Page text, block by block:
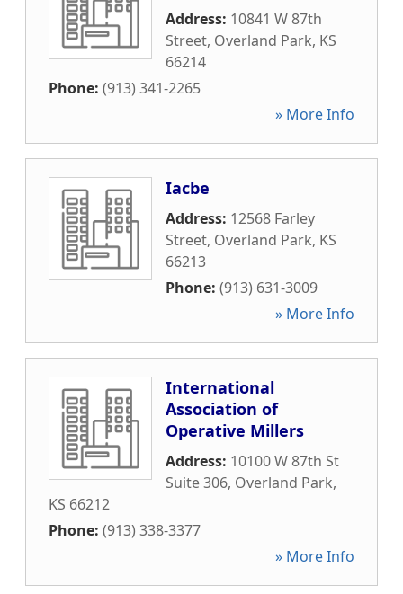
Address: 10841 W 87th
Street, Overland Park, KS
66214
Phone: (913) 341-2265
» More Info
Iacbe
Address: 12568 Farley
Street, Overland Park, KS
66213
Phone: (913) 631-3009
» More Info
International
Association of
Operative Millers
Address: 10100 W 87th St
Suite 306, Overland Park,
KS 66212
Phone: (913) 338-3377
» More Info